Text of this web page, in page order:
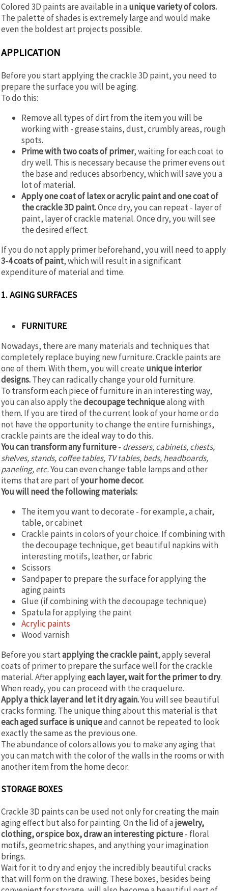
Colored 3D paints are available in a unique variety of colors.
The palette of shades is extremely large and would make
even the boldest art projects possible.
APPLICATION
Before you start applying the crackle 3D paint, you need to
prepare the surface you will be aging.
To do this:
Remove all types of dirt from the item you will be
working with - grease stains, dust, crumbly areas, rough
spots.
Prime with two coats of primer, waiting for each coat to
dry well. This is necessary because the primer evens out
the base and reduces absorbency, which will save you a
lot of material.
Apply one coat of latex or acrylic paint and one coat of
the crackle 3D paint.Once dry, you can repeat - layer of
paint, layer of crackle material. Once dry, you will see
the desired effect.
If you do not apply primer beforehand, you will need to apply
3-4 coats of paint, which will result in a significant
expenditure of material and time.
1. AGING SURFACES
FURNITURE
Nowadays, there are many materials and techniques that
completely replace buying new furniture. Crackle paints are
one of them. With them, you will create unique interior
designs.They can radically change your old furniture.
To transform each piece of furniture in an interesting way,
you can also apply thedecoupage techniquealong with
them. If you are tired of the current look of your home or do
not have the opportunity to change the entire furnishings,
crackle paints are the ideal way to do this.
You can transform any furniture- dressers, cabinets, chests,
shelves, stands, coffee tables, TV tables, beds, headboards,
paneling, etc.You can even change table lamps and other
items that are part ofyour home decor.
You will need the following materials:
The item you want to decorate - for example, a chair,
table, or cabinet
Crackle paints in colors of your choice. If combining with
the decoupage technique, get beautiful napkins with
interesting motifs, leather, or fabric
Scissors
Sandpaper to prepare the surface for applying the
aging paints
Glue (if combining with the decoupage technique)
Spatula for applying the paint
Acrylic paints
Wood varnish
Before you startapplying the crackle paint, apply several
coats of primer to prepare the surface well for the crackle
material. After applyingeach layer, wait for the primer to dry.
When ready, you can proceed with the craquelure.
Apply a thick layer and let it dry again.You will see beautiful
cracks forming. The unique thing about this material is that
each aged surface is uniqueand cannot be repeated to look
exactly the same as the previous one.
The abundance of colors allows you to make any aging that
you can match with the color of the walls in the rooms or with
another item from the home decor.
STORAGE BOXES
Crackle 3D paints can be used not only for creating the main
aging effect but also for painting. On the lid of ajewelry,
clothing, or spice box, draw an interesting picture- floral
motifs, geometric shapes, and anything your imagination
brings.
Wait for it to dry and enjoy the incredibly beautiful cracks
that will form on the drawing. These boxes, besides being